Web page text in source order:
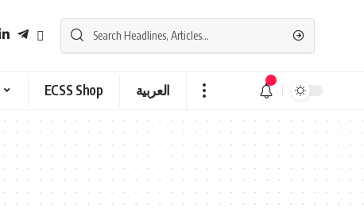
ECSS Shop العربية